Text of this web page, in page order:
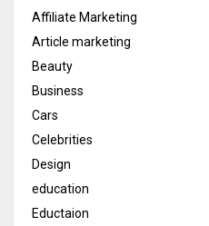
Affiliate Marketing
Article marketing
Beauty
Business
Cars
Celebrities
Design
education
Eductaion